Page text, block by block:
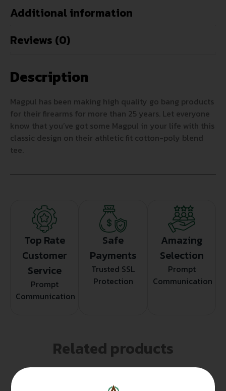
Additional information
Reviews (0)
Description
Magpul has been making high quality go bang products
for their firearms for more than 25 years. Let everyone
know that you’ve got some Magpul in your life with this
classic design on their athletic fit cotton-poly blend
tee.
Top Rate
Customer
Service
Prompt
Communication
Safe
Payments
Trusted SSL
Protection
Amazing
Selection
Prompt
Communication
Related products